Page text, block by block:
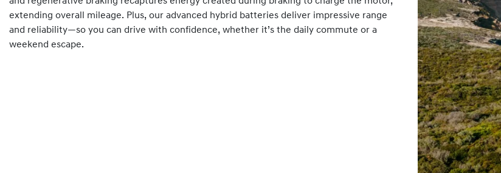
extending overall mileage. Plus, our advanced hybrid batteries deliver impressive range
and reliability—so you can drive with confidence, whether it’s the daily commute or a
weekend escape.